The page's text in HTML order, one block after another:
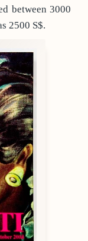
between 3000
2500 S$.